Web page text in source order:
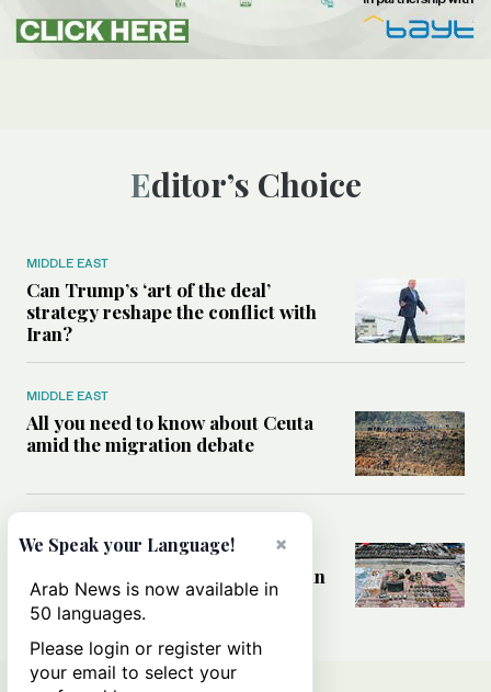
Editor’s Choice
MIDDLE EAST
Can Trump’s ‘art of the deal’
strategy reshape the conflict with
Iran?
MIDDLE EAST
All you need to know about Ceuta
amid the migration debate
Analysis: How does Hamas’
declaration change the equation in
Gaza?
×
We Speak your Language!
Arab News is now available in
50 languages.
Please login or register with
your email to select your